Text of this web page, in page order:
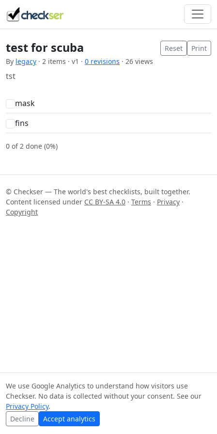
test for scuba
By legacy · 2 items · v1 · 0 revisions · 26 views
Reset Print
tst
mask
fins
0 of 2 done (0%)
© Checkser — The world's best checklists, built together.
Content licensed under CC BY-SA 4.0 · Terms · Privacy ·
Copyright
We use Google Analytics to understand how visitors use
Checkser. No data is collected without your consent. See our
Privacy Policy.
Decline
Accept analytics